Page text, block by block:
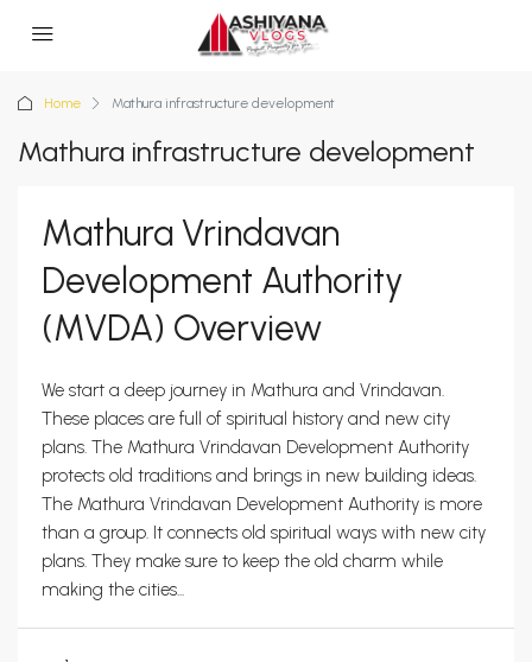
Home Mathura infrastructure development
Mathura infrastructure development
Mathura Vrindavan
Development Authority
(MVDA) Overview
We start a deep journey in Mathura and Vrindavan.
These places are full of spiritual history and new city
plans. The Mathura Vrindavan Development Authority
protects old traditions and brings in new building ideas.
The Mathura Vrindavan Development Authority is more
than a group. It connects old spiritual ways with new city
plans. They make sure to keep the old charm while
making the cities...